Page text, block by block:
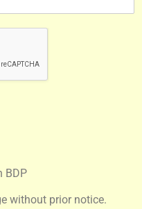
BDP
without prior notice.